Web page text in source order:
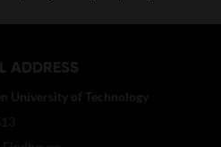
ADDRESS
University of Technology